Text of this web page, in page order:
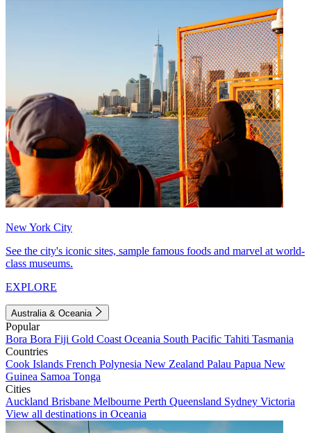
New York City
See the city's iconic sites, sample famous foods and marvel at world-
class museums.
EXPLORE
Australia & Oceania
Popular
Bora Bora Fiji Gold Coast Oceania South Pacific Tahiti Tasmania
Countries
Cook Islands French Polynesia New Zealand Palau Papua New
Guinea Samoa Tonga
Cities
Auckland Brisbane Melbourne Perth Queensland Sydney Victoria
View all destinations in Oceania